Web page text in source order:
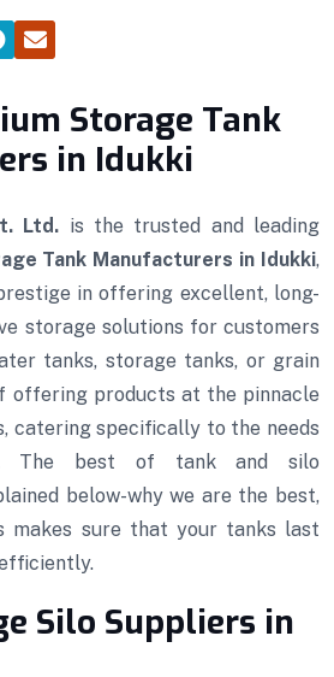
Storage Tank
in Idukki
Ltd. is the trusted and leading
Tank Manufacturers in Idukki,
in offering excellent, long-
storage solutions for customers
tanks, storage tanks, or grain
offering products at the pinnacle
catering specifically to the needs
The best of tank and silo
below-why we are the best,
makes sure that your tanks last
Silo Suppliers in